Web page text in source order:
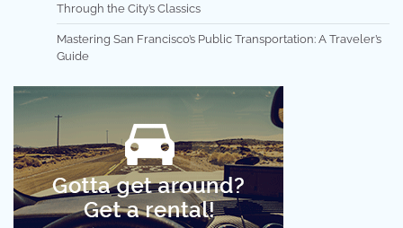
Through the City’s Classics
Mastering San Francisco’s Public Transportation: A Traveler’s
Guide